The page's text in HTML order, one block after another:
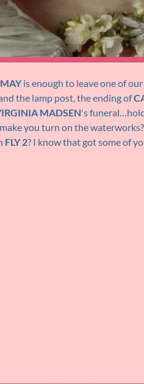
MAYis enough to leave one of
the lamp post, the ending of
MADSEN's
you turn on the
FLY 2? I know that got some of